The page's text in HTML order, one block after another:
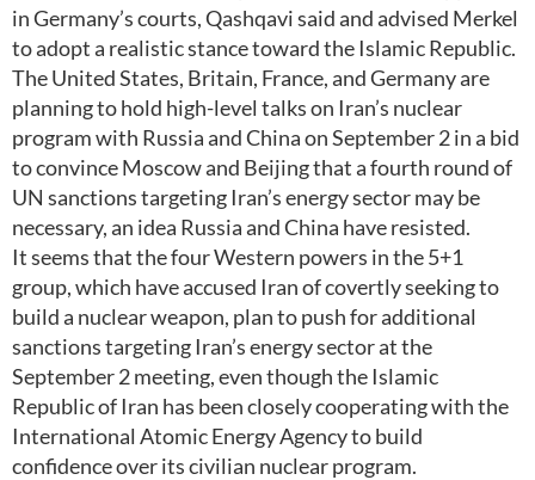
in Germany’s courts, Qashqavi said and advised Merkel
to adopt a realistic stance toward the Islamic Republic.
The United States, Britain, France, and Germany are
planning to hold high-level talks on Iran’s nuclear
program with Russia and China on September 2 in a bid
to convince Moscow and Beijing that a fourth round of
UN sanctions targeting Iran’s energy sector may be
necessary, an idea Russia and China have resisted.
It seems that the four Western powers in the 5+1
group, which have accused Iran of covertly seeking to
build a nuclear weapon, plan to push for additional
sanctions targeting Iran’s energy sector at the
September 2 meeting, even though the Islamic
Republic of Iran has been closely cooperating with the
International Atomic Energy Agency to build
confidence over its civilian nuclear program.